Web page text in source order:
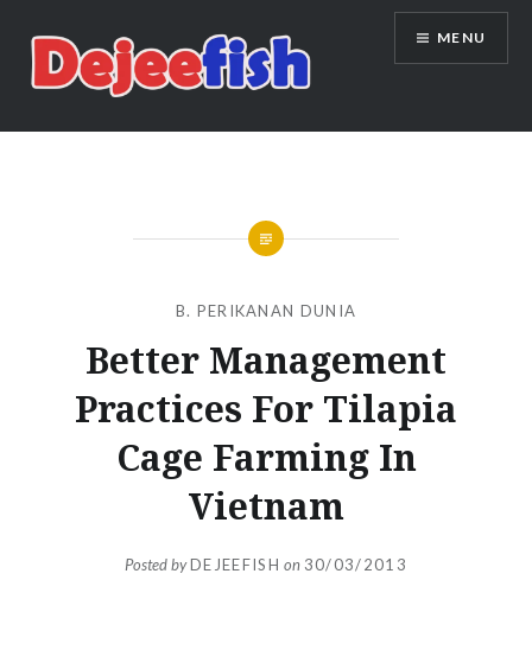
content
DEJEEFISH | PRODUSEN BENIH
MENU
B. PERIKANAN DUNIA
Better Management
Practices For Tilapia
Cage Farming In
Vietnam
Posted byDEJEEFISH on 30/03/2013